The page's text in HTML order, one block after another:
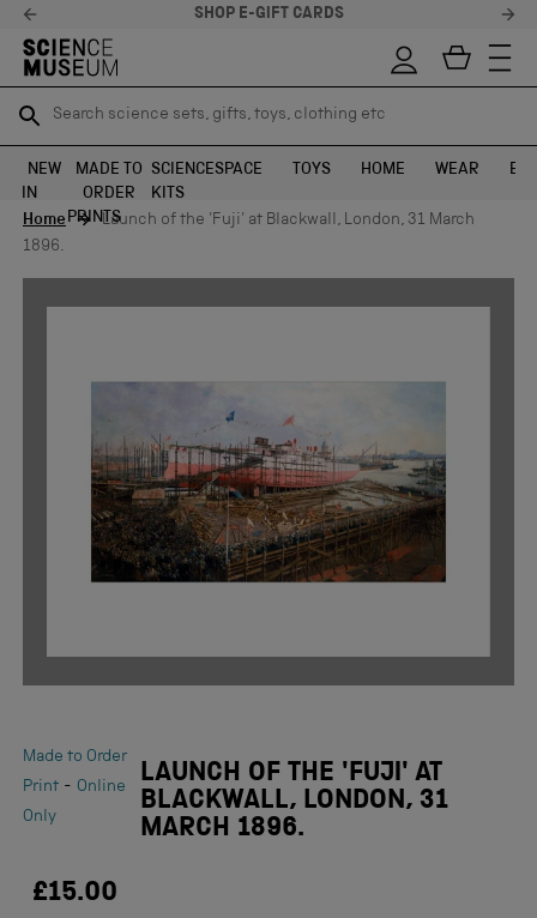
STELLAR FEEDBACK ⭐
Search science sets, gifts, toys, clothing etc
SEARCH
Search science sets, gifts, toys, clothing etc
SEARCH
NEW
IN
MADE TO
ORDER
PRINTS
SCIENCE
KITS
SPACE TOYS HOME WEAR
Home
Launch of the 'Fuji' at Blackwall, London, 31 March
1896.
Made to Order
Print - Online
Only
LAUNCH OF THE 'FUJI' AT
BLACKWALL, LONDON, 31
MARCH 1896.
£15.00